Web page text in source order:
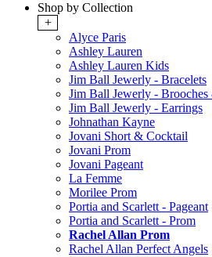
Shop by Collection
+
Alyce Paris
Ashley Lauren
Ashley Lauren Kids
Jim Ball Jewerly - Bracelets
Jim Ball Jewerly - Brooches
Jim Ball Jewerly - Earrings
Johnathan Kayne
Jovani Short & Cocktail
Jovani Prom
Jovani Pageant
La Femme
Morilee Prom
Portia and Scarlett - Pageant
Portia and Scarlett - Prom
Rachel Allan Prom
Rachel Allan Perfect Angels